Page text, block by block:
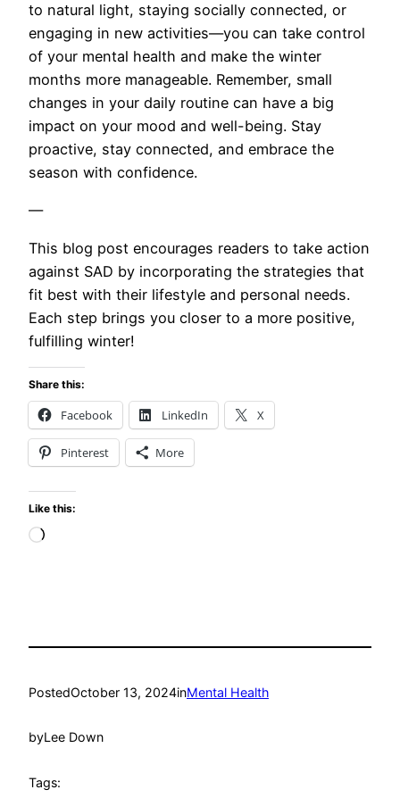
to natural light, staying socially connected, or
engaging in new activities—you can take control
of your mental health and make the winter
months more manageable. Remember, small
changes in your daily routine can have a big
impact on your mood and well-being. Stay
proactive, stay connected, and embrace the
season with confidence.
—
This blog post encourages readers to take action
against SAD by incorporating the strategies that
fit best with their lifestyle and personal needs.
Each step brings you closer to a more positive,
fulfilling winter!
Share this:
Facebook LinkedIn X
Pinterest More
Like this:
Loading…
PostedOctober 13, 2024inMental Health
byLee Down
Tags: